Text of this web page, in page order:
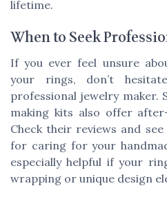
lifetime.
When to Seek
If you ever feel unsure
your rings, don’t
professional jewelry maker.
making kits also offer
Check their reviews and
for caring for your
especially helpful if your
wrapping or unique design